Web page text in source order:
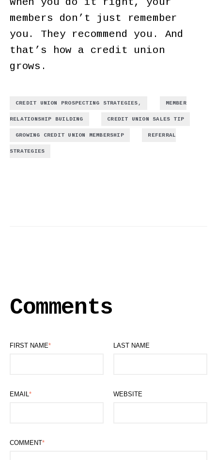
members don’t just remember
you. They recommend you. And
that’s how a credit union
grows.
CREDIT UNION PROSPECTING STRATEGIES, MEMBER
RELATIONSHIP BUILDING CREDIT UNION SALES TIP
GROWING CREDIT UNION MEMBERSHIP REFERRAL
STRATEGIES
Comments
FIRST NAME* LAST NAME
EMAIL * WEBSITE
COMMENT*